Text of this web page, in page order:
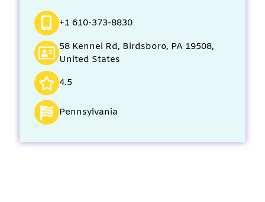
+1 610-373-8830
58 Kennel Rd, Birdsboro, PA 19508,
United States
4.5
Pennsylvania